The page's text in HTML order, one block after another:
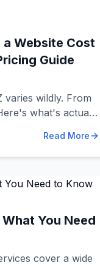
a Website Cost
Guide
varies wildly. From
what's actually
Read More
You Need
cover a wide